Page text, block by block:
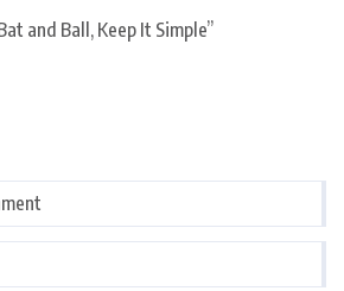
and Ball, Keep It Simple”